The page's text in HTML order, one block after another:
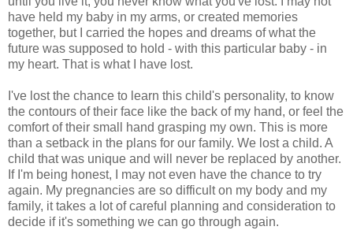
have held my baby in my arms, or created memories
together, but I carried the hopes and dreams of what the
future was supposed to hold - with this particular baby - in
my heart. That is what I have lost.
I've lost the chance to learn this child's personality, to know
the contours of their face like the back of my hand, or feel the
comfort of their small hand grasping my own. This is more
than a setback in the plans for our family. We lost a child. A
child that was unique and will never be replaced by another.
If I'm being honest, I may not even have the chance to try
again. My pregnancies are so difficult on my body and my
family, it takes a lot of careful planning and consideration to
decide if it's something we can go through again.